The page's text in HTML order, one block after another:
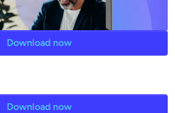
Download now
Download now